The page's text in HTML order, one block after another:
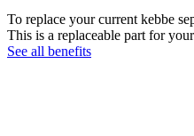
To replace your current kebbe
This is a replaceable part for
See all benefits